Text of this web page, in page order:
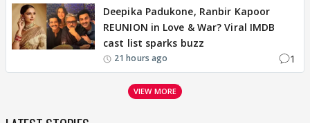
Deepika Padukone, Ranbir Kapoor
REUNION in Love & War? Viral IMDB
cast list sparks buzz
21 hours ago 1
VIEW MORE